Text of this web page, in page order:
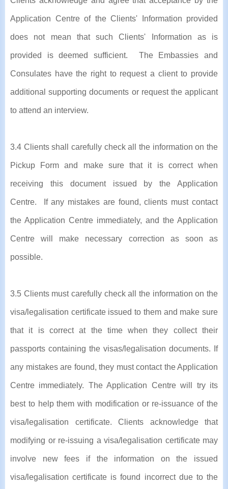
Application Centre of the Clients' Information provided
does not mean that such Clients' Information as is
provided is deemed sufficient. The Embassies and
Consulates have the right to request a client to provide
additional supporting documents or request the applicant
to attend an interview.
3.4 Clients shall carefully check all the information on the
Pickup Form and make sure that it is correct when
receiving this document issued by the Application
Centre. If any mistakes are found, clients must contact
the Application Centre immediately, and the Application
Centre will make necessary correction as soon as
possible.
3.5 Clients must carefully check all the information on the
visa/legalisation certificate issued to them and make sure
that it is correct at the time when they collect their
passports containing the visas/legalisation documents. If
any mistakes are found, they must contact the Application
Centre immediately. The Application Centre will try its
best to help them with modification or re-issuance of the
visa/legalisation certificate. Clients acknowledge that
modifying or re-issuing a visa/legalisation certificate may
involve new fees if the information on the issued
visa/legalisation certificate is found incorrect due to the